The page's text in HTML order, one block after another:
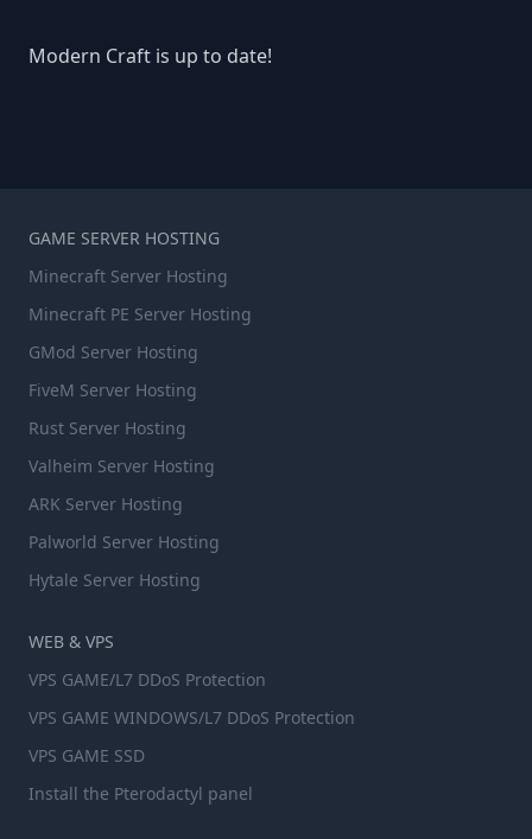
Modern Craft is up to date!
GAME SERVER HOSTING
Minecraft Server Hosting
Minecraft PE Server Hosting
GMod Server Hosting
FiveM Server Hosting
Rust Server Hosting
Valheim Server Hosting
ARK Server Hosting
Palworld Server Hosting
Hytale Server Hosting
WEB & VPS
VPS GAME/L7 DDoS Protection
VPS GAME WINDOWS/L7 DDoS Protection
VPS GAME SSD
Install the Pterodactyl panel